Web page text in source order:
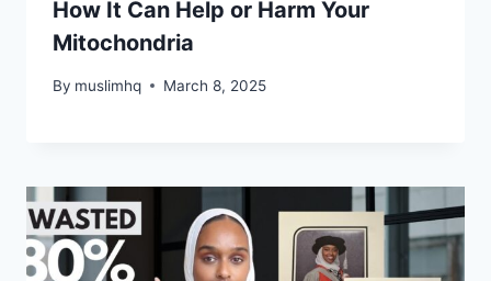
How It Can Help or Harm Your
Mitochondria
By muslimhq March 8, 2025